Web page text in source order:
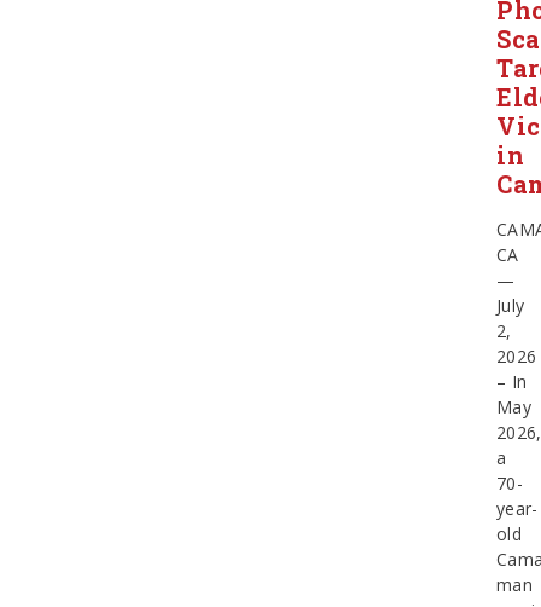
in
CA
—
July
2,
2026
– In
May
2026,
a
70-
year-
old
man